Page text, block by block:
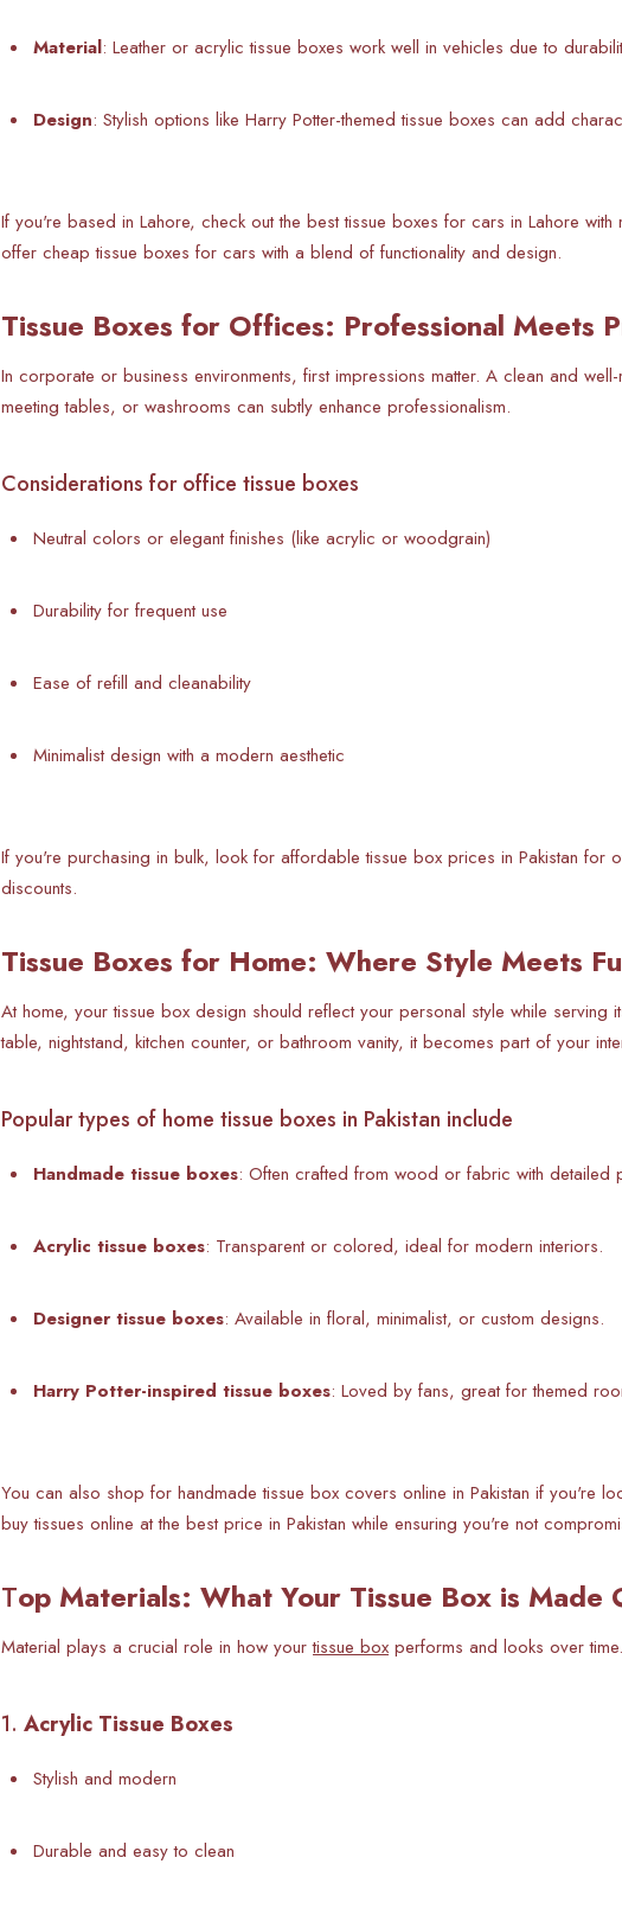
Material: Leather or acrylic tissue boxes work well in vehicles due to
Design: Stylish options like Harry Potter-themed tissue boxes can add
If you're based in Lahore, check out the best tissue boxes for cars in Lahore
offer cheap tissue boxes for cars with a blend of functionality and design.
Tissue Boxes for Offices: Professional Meets
In corporate or business environments, first impressions matter. A clean and
meeting tables, or washrooms can subtly enhance professionalism.
Considerations for office tissue boxes
Neutral colors or elegant finishes (like acrylic or woodgrain)
Durability for frequent use
Ease of refill and cleanability
Minimalist design with a modern aesthetic
If you're purchasing in bulk, look for affordable tissue box prices in Pakistan
discounts.
Tissue Boxes for Home: Where Style Meets
At home, your tissue box design should reflect your personal style while
table, nightstand, kitchen counter, or bathroom vanity, it becomes part of your
Popular types of home tissue boxes in Pakistan include
Handmade tissue boxes: Often crafted from wood or fabric with detailed
Acrylic tissue boxes: Transparent or colored, ideal for modern interiors.
Designer tissue boxes: Available in floral, minimalist, or custom designs.
Harry Potter-inspired tissue boxes: Loved by fans, great for themed
You can also shop for handmade tissue box covers online in Pakistan if you're
buy tissues online at the best price in Pakistan while ensuring you're not
Top Materials: What Your Tissue Box is Made
Material plays a crucial role in how yourtissue box performs and looks over
1. Acrylic Tissue Boxes
Stylish and modern
Durable and easy to clean